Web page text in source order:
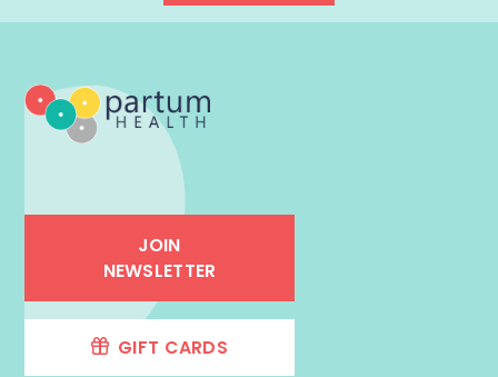
JOIN
NEWSLETTER
GIFT CARDS